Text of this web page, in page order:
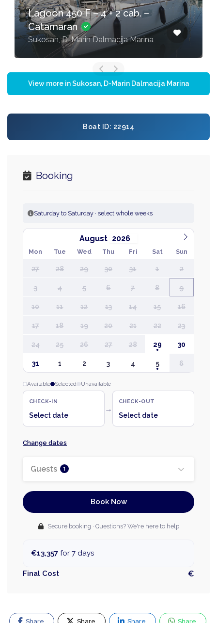
Lagoon 450 F – 4 + 2 cab. –
Catamaran
Sukosan, D-Marin Dalmacija Marina
View more in Sukosan, D-Marin Dalmacija Marina
Boat ID: 22914
Booking
Saturday to Saturday · select whole weeks
August
Mon Tue Wed Thu Fri Sat Sun
27 28 29 30 31 1 2
3 4 5 6 7 8 9
10 11 12 13 14 15 16
17 18 19 20 21 22 23
24 25 26 27 28 29 30
31 1 2 3 4 5 6
Available Selected Unavailable
CHECK-IN
Select date
→
CHECK-OUT
Select date
Change dates
Guests 1
Book Now
Secure booking · Questions? We're here to help
€13,357 for 7 days
Final Cost €
Share Share Share Share